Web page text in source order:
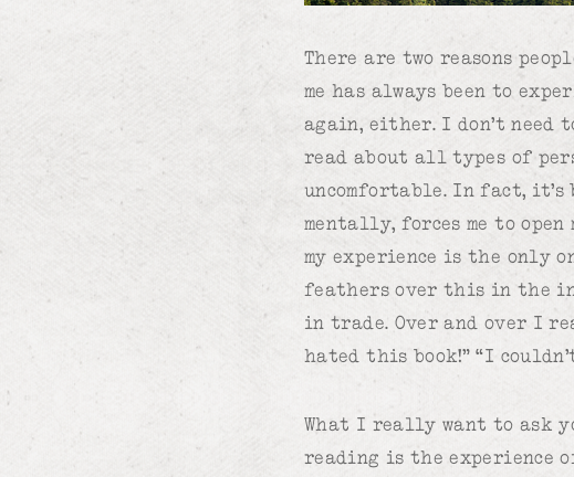
There are two reasons
me has always been to
again, either. I don’t need
read about all types of
uncomfortable. In fact, it’s
mentally, forces me to
my experience is the only
feathers over this in the
in trade. Over and over I
hated this book!” “I
What I really want to ask
reading is the experience